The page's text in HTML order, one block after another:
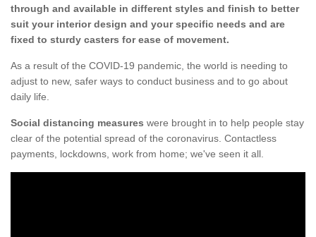
through and available in different styles and finish to better
suit your interior design and your specific needs and are
fixed to sturdy casters for ease of movement.
As a result of the COVID-19 pandemic, the world is needing to
adjust to new, safer ways to conduct business and to go about
daily life.
Social distancing measures were brought in to help people stay
clear of the potential spread of the coronavirus. Contactless
payments, lockdowns, work from home; we've seen it all.